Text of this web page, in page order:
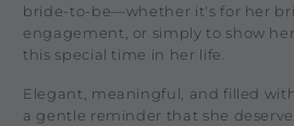
bride-to-be—whether it's for her
engagement, or simply to show
this special time in her life.
Elegant, meaningful, and filled
a gentle reminder that she